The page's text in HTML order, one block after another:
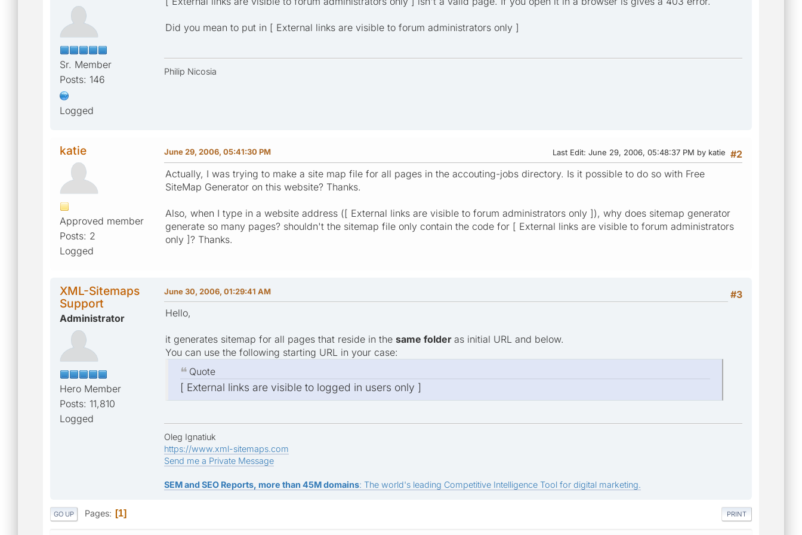
Sr. Member
Posts: 146
Logged
Did you mean to put in [ External links are visible to forum administrators only ]
Philip Nicosia
katie
Approved member
Posts: 2
Logged
#2
June 29, 2006, 05:41:30 PM Last Edit: June 29, 2006, 05:48:37 PM by katie
Actually, I was trying to make a site map file for all pages in the accouting-jobs directory. Is it possible to do so with Free
SiteMap Generator on this website? Thanks.
Also, when I type in a website address ([ External links are visible to forum administrators only ]), why does sitemap generator
generate so many pages? shouldn't the sitemap file only contain the code for [ External links are visible to forum administrators
only ]? Thanks.
XML-Sitemaps
Support
Administrator
Hero Member
Posts: 11,810
Logged
#3
June 30, 2006, 01:29:41 AM
Hello,
it generates sitemap for all pages that reside in the same folder as initial URL and below.
You can use the following starting URL in your case:
Quote
[ External links are visible to logged in users only ]
Oleg Ignatiuk
https://www.xml-sitemaps.com
Send me a Private Message
SEM and SEO Reports, more than 45M domains: The world's leading Competitive Intelligence Tool for digital marketing.
PRINT
GO UP Pages 1